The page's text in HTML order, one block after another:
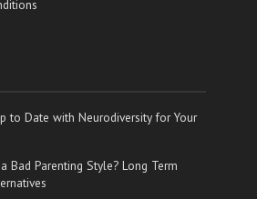
to Date with Neurodiversity for Your
Bad Parenting Style? Long Term